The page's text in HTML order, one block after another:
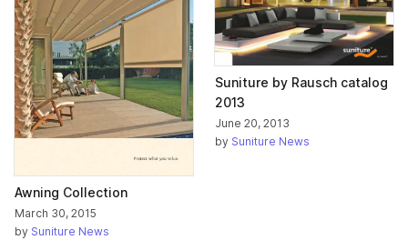
Awning Collection
March 30, 2015
by Suniture News
Suniture by Rausch catalog
2013
June 20, 2013
by Suniture News